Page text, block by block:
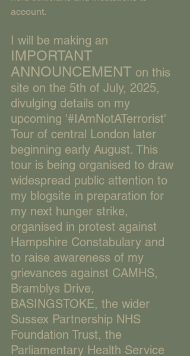
account.
I will be making an
IMPORTANT
ANNOUNCEMENT on this
site on the 5th of July, 2025,
divulging details on my
upcoming '#IAmNotATerrorist'
Tour of central London later
beginning early August. This
tour is being organised to draw
widespread public attention to
my blogsite in preparation for
my next hunger strike,
organised in protest against
Hampshire Constabulary and
to raise awareness of my
grievances against CAMHS,
Bramblys Drive,
BASINGSTOKE, the wider
Sussex Partnership NHS
Foundation Trust, the
Parliamentary Health Service